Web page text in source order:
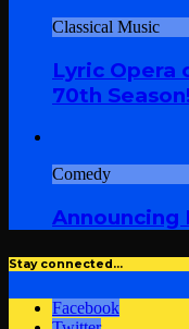
Classical Music
Lyric Opera
70th
Comedy
Announcing
Stay connected…
Facebook